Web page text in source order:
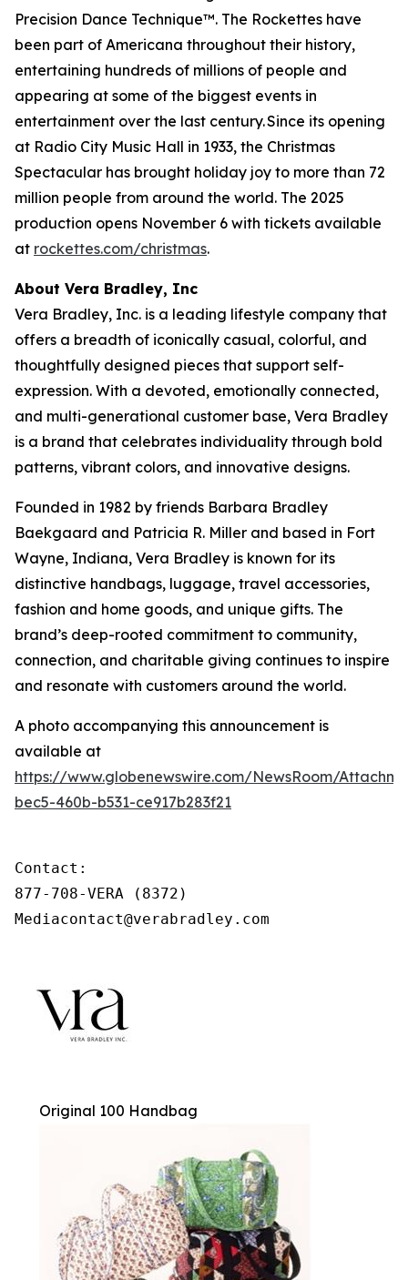
Precision Dance Technique™. The Rockettes have
been part of Americana throughout their history,
entertaining hundreds of millions of people and
appearing at some of the biggest events in
entertainment over the last century. Since its opening
at Radio City Music Hall in 1933, the Christmas
Spectacular has brought holiday joy to more than 72
million people from around the world. The 2025
production opens November 6 with tickets available
at rockettes.com/christmas.
About Vera Bradley, Inc
Vera Bradley, Inc. is a leading lifestyle company that
offers a breadth of iconically casual, colorful, and
thoughtfully designed pieces that support self-
expression. With a devoted, emotionally connected,
and multi-generational customer base, Vera Bradley
is a brand that celebrates individuality through bold
patterns, vibrant colors, and innovative designs.
Founded in 1982 by friends Barbara Bradley
Baekgaard and Patricia R. Miller and based in Fort
Wayne, Indiana, Vera Bradley is known for its
distinctive handbags, luggage, travel accessories,
fashion and home goods, and unique gifts. The
brand’s deep-rooted commitment to community,
connection, and charitable giving continues to inspire
and resonate with customers around the world.
A photo accompanying this announcement is
available at
https://www.globenewswire.com/NewsRoom/
bec5-460b-b531-ce917b283f21
Contact:
877-708-VERA (8372)
Mediacontact@verabradley.com
Original 100 Handbag